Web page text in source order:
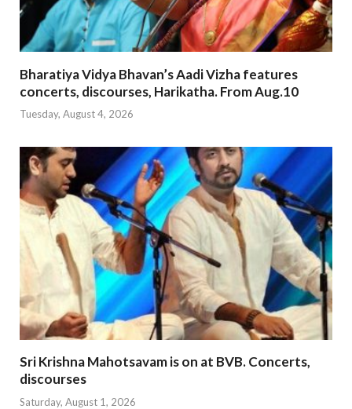
Bharatiya Vidya Bhavan’s Aadi Vizha features
concerts, discourses, Harikatha. From Aug.10
Tuesday, August 4, 2026
Sri Krishna Mahotsavam is on at BVB. Concerts,
discourses
Saturday, August 1, 2026